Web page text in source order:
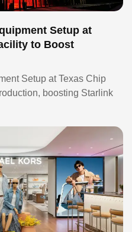
Setup at
to Boost
Setup at Texas Chip
boosting Starlink